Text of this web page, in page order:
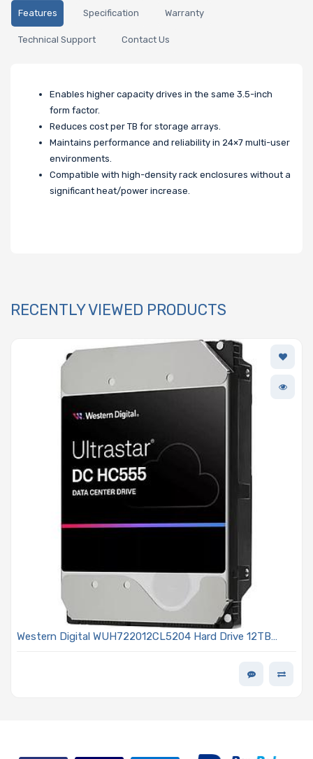
Features Specification Warranty
Technical Support Contact Us
Enables higher capacity drives in the same 3.5-inch
form factor.
Reduces cost per TB for storage arrays.
Maintains performance and reliability in 24×7 multi-user
environments.
Compatible with high-density rack enclosures without a
significant heat/power increase.
RECENTLY VIEWED PRODUCTS
Western Digital WUH722012CL5204 Hard Drive 12TB